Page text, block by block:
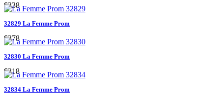
$338
32829 La Femme Prom
$378
32830 La Femme Prom
$318
32834 La Femme Prom